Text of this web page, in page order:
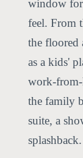
window
feel. From
the floored
as a kids'
work-
the family
suite, a
splashback.